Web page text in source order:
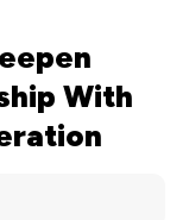
With